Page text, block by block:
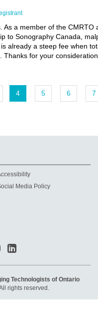
As a member of the
to Sonography Canada,
already a steep fee when
Thanks for your consideration
4 5 6 7
Media Policy
Technologists of Ontario
rights reserved.